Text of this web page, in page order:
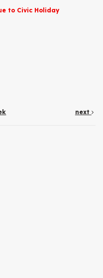
to Civic Holiday
next